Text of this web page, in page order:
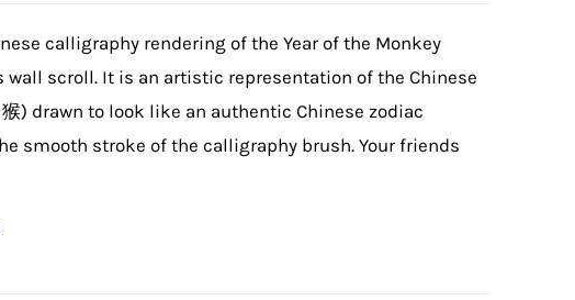
calligraphy rendering of the Year of the Monkey
wall scroll. It is an artistic representation of the Chinese
) drawn to look like an authentic Chinese zodiac
smooth stroke of the calligraphy brush. Your friends